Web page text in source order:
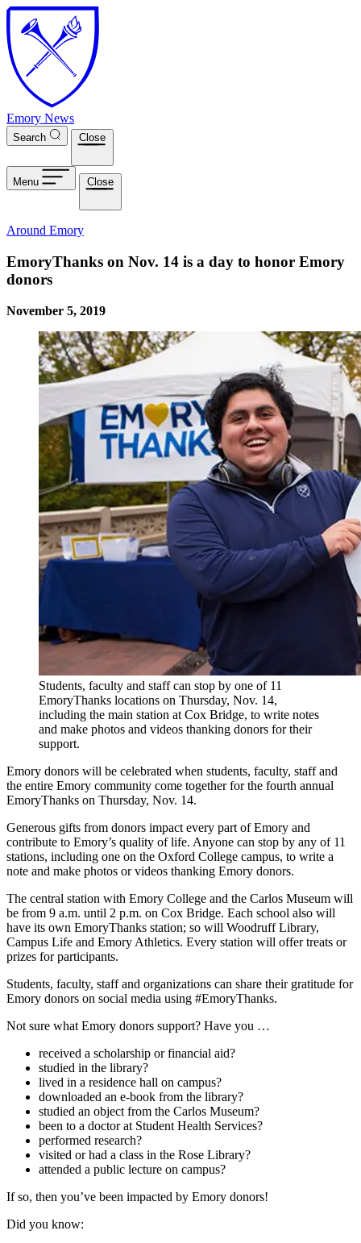
Skip to main content
Emory News
Search Close
Menu Close
Around Emory
EmoryThanks on Nov. 14 is a day to honor Emory
donors
November 5, 2019
Students, faculty and staff can stop by one of 11
EmoryThanks locations on Thursday, Nov. 14,
including the main station at Cox Bridge, to write notes
and make photos and videos thanking donors for their
support.
Emory donors will be celebrated when students, faculty, staff and
the entire Emory community come together for the fourth annual
EmoryThanks on Thursday, Nov. 14.
Generous gifts from donors impact every part of Emory and
contribute to Emory’s quality of life. Anyone can stop by any of 11
stations, including one on the Oxford College campus, to write a
note and make photos or videos thanking Emory donors.
The central station with Emory College and the Carlos Museum will
be from 9 a.m. until 2 p.m. on Cox Bridge. Each school also will
have its own EmoryThanks station; so will Woodruff Library,
Campus Life and Emory Athletics. Every station will offer treats or
prizes for participants.
Students, faculty, staff and organizations can share their gratitude for
Emory donors on social media using #EmoryThanks.
Not sure what Emory donors support? Have you …
received a scholarship or financial aid?
studied in the library?
lived in a residence hall on campus?
downloaded an e-book from the library?
studied an object from the Carlos Museum?
been to a doctor at Student Health Services?
performed research?
visited or had a class in the Rose Library?
attended a public lecture on campus?
If so, then you’ve been impacted by Emory donors!
Did you know: